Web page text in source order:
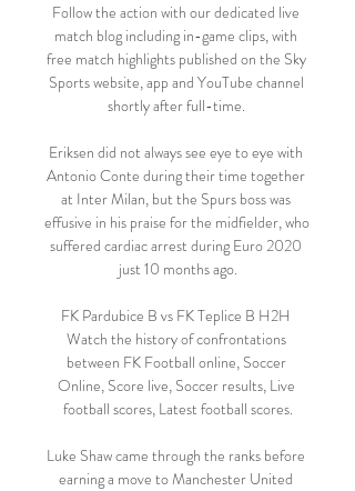
Follow the action with our dedicated live
match blog including in-game clips, with
free match highlights published on the Sky
Sports website, app and YouTube channel
shortly after full-time.
Eriksen did not always see eye to eye with
Antonio Conte during their time together
at Inter Milan, but the Spurs boss was
effusive in his praise for the midfielder, who
suffered cardiac arrest during Euro 2020
just 10 months ago.
FK Pardubice B vs FK Teplice B H2H
Watch the history of confrontations
between FK Football online, Soccer
Online, Score live, Soccer results, Live
football scores, Latest football scores.
Luke Shaw came through the ranks before
earning a move to Manchester United